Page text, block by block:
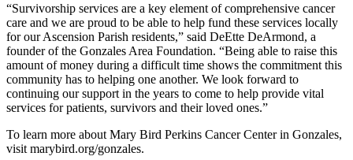
“Survivorship services are a key element of comprehensive cancer
care and we are proud to be able to help fund these services locally
for our Ascension Parish residents,” said DeEtte DeArmond, a
founder of the Gonzales Area Foundation. “Being able to raise this
amount of money during a difficult time shows the commitment this
community has to helping one another. We look forward to
continuing our support in the years to come to help provide vital
services for patients, survivors and their loved ones.”
To learn more about Mary Bird Perkins Cancer Center in Gonzales,
visit marybird.org/gonzales.